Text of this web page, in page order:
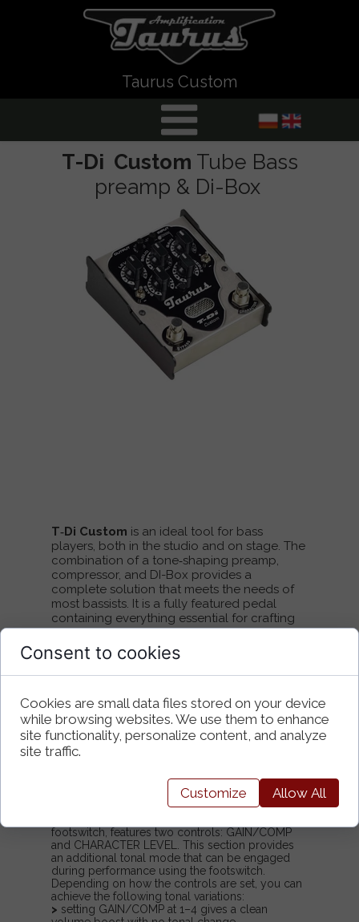
T‑Di Custom is an ideal tool for bass
players, both in the studio and on stage. The
combination of a tone‑shaping preamp,
compressor, and DI-Box provides a
complete solution that meets the needs of
most bassists. It is a fully featured pedal
containing everything essential for crafting
your sound: a solid EQ section along with
controls that let you shape the character
and dynamics of your instrument.
solid‑state and tube — which can be
blended together. This allows you to achieve
a wide range of tones, from highly dynamic
and saturated, rich sounds to heavily
voicings with a characteristic soft TUBE-
footswitch, features two controls: GAIN/COMP
and CHARACTER LEVEL. This section provides
an additional tonal mode that can be engaged
during performance using the footswitch.
Depending on how the controls are set, you can
achieve the following tonal variations:
> setting GAIN/COMP at 1–4 gives a clean
T-Di Custom Tube Bass
preamp & Di-Box
Taurus Custom
Consent to cookies
Cookies are small data files stored on your device
while browsing websites. We use them to enhance
site functionality, personalize content, and analyze
site traffic.
Customize Allow All